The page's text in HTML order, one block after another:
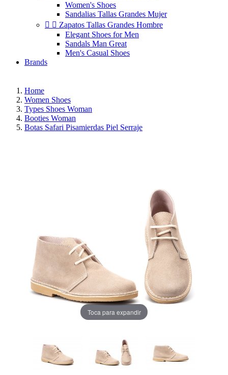
Women's Shoes
Sandalias Tallas Grandes Mujer
  Zapatos Tallas Grandes Hombre
Elegant Shoes for Men
Sandals Man Great
Men's Casual Shoes
Brands
Home
Women Shoes
Types Shoes Woman
Booties Woman
Botas Safari Pisamierdas Piel Serraje
Toca para expandir